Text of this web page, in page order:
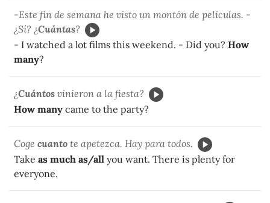
-Este fin de semana he visto un montón de películas. -
¿Sí? ¿Cuántas?
- I watched a lot films this weekend. - Did you? How
many?
¿Cuántos vinieron a la fiesta?
How many came to the party?
Coge cuanto te apetezca. Hay para todos.
Take as much as/all you want. There is plenty for
everyone.